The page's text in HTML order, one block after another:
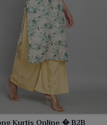
Kurtis Online � B2B